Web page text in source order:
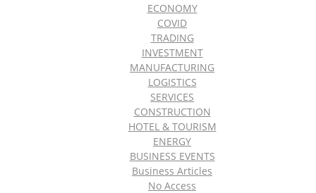
ECONOMY
COVID
TRADING
INVESTMENT
MANUFACTURING
LOGISTICS
SERVICES
CONSTRUCTION
HOTEL & TOURISM
ENERGY
BUSINESS EVENTS
Business Articles
No Access